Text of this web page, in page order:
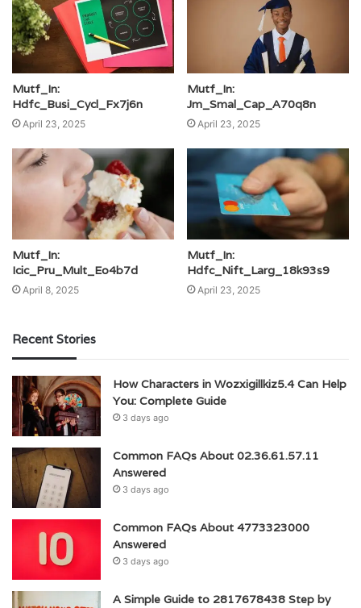
Mutf_In:
Hdfc_Busi_Cycl_Fx7j6n
April 23, 2025
Mutf_In:
Jm_Smal_Cap_A70q8n
April 23, 2025
Mutf_In:
Icic_Pru_Mult_Eo4b7d
April 8, 2025
Mutf_In:
Hdfc_Nift_Larg_18k93s9
April 23, 2025
Recent Stories
How Characters in Wozxigillkiz5.4 Can Help
You: Complete Guide
3 days ago
Common FAQs About 02.36.61.57.11
Answered
3 days ago
Common FAQs About 4773323000
Answered
3 days ago
A Simple Guide to 2817678438 Step by